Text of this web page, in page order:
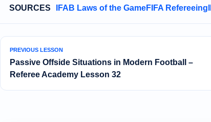
SOURCES IFAB Laws of the GameFIFA Refereeing
PREVIOUS LESSON
Passive Offside Situations in Modern Football –
Referee Academy Lesson 32